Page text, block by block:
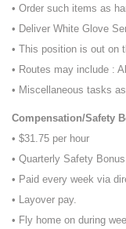
• Order such items as
• Deliver White Glove
• This position is out on
• Routes may include :
• Miscellaneous tasks
Compensation/Safety
• $31.75 per hour
• Quarterly Safety Bonus
• Paid every week via
• Layover pay.
• Fly home on during